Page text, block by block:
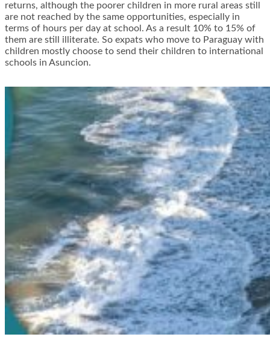
returns, although the poorer children in more rural areas still
are not reached by the same opportunities, especially in
terms of hours per day at school. As a result 10% to 15% of
them are still illiterate. So expats who move to Paraguay with
children mostly choose to send their children to international
schools in Asuncion.